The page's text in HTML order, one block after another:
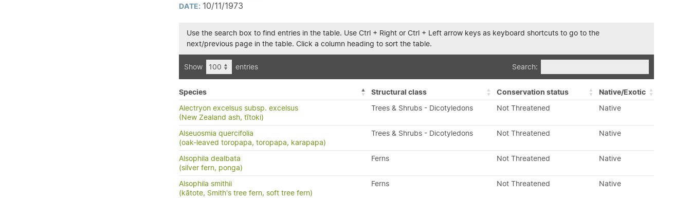
DATE: 10/11/1973
Use the search box to find entries in the table. Use Ctrl + Right or Ctrl + Left arrow keys as keyboard shortcuts to go to the
next/previous page in the table. Click a column heading to sort the table.
Show entries Search:
Species Structural class Conservation status
Native/Exotic
Alectryon excelsus subsp. excelsus
(New Zealand ash, tītoki)
Trees & Shrubs - Dicotyledons Not Threatened Native
Alseuosmia quercifolia
(oak-leaved toropapa, toropapa, karapapa)
Trees & Shrubs - Dicotyledons Not Threatened Native
Alsophila dealbata
(silver fern, ponga)
Ferns Not Threatened Native
Alsophila smithii
(kātote, Smith's tree fern, soft tree fern)
Ferns Not Threatened Native